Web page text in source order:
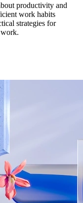
productivity and
work habits
strategies for